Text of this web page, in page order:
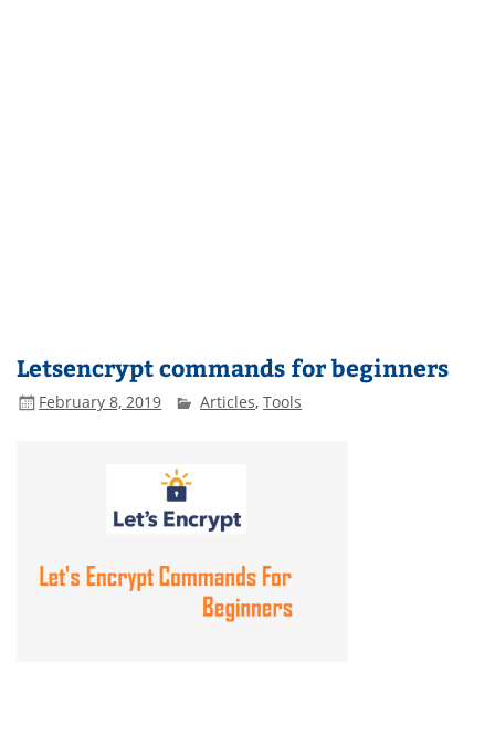
Letsencrypt commands for beginners
February 8, 2019 Articles,Tools